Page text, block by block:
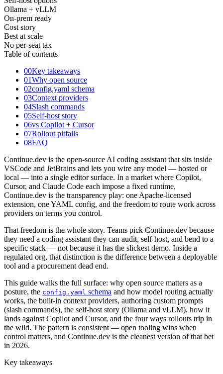
Ollama + vLLM
On-prem ready
Cost story
Best at scale
No per-seat tax
Table of contents
00Key takeaways
01Why open source
02config.yaml schema
03Context providers
04Slash commands
05Self-host story
06vs Copilot + Cursor
07Rollout pitfalls
08FAQ
Continue.dev is the open-source AI coding assistant that sits inside
VSCode and JetBrains and lets you wire any model — hosted or
local — into a single editor surface. In a market where Copilot,
Cursor, and Claude Code each impose a fixed runtime,
Continue.dev is the transparency play: one Apache-licensed
extension, one YAML config, and the freedom to route work across
providers on terms you control.
That freedom is the whole story. Teams pick Continue.dev because
they need a coding assistant they can audit, self-host, and bend to a
specific stack — not because it has the slickest demo. Inside a
regulated org, that distinction is the difference between a deployable
tool and a procurement dead end.
This guide walks the full surface: why open source matters as a
posture, the config.yaml schema and how model routing actually
works, the built-in context providers, authoring custom prompts
(slash commands), the self-host story (Ollama and vLLM), how it
lands against Copilot and Cursor, and the four ways rollouts trip in
the wild. The pattern is consistent — open tooling wins when
control matters, and Continue.dev is the cleanest version of that bet
in 2026.
Key takeaways